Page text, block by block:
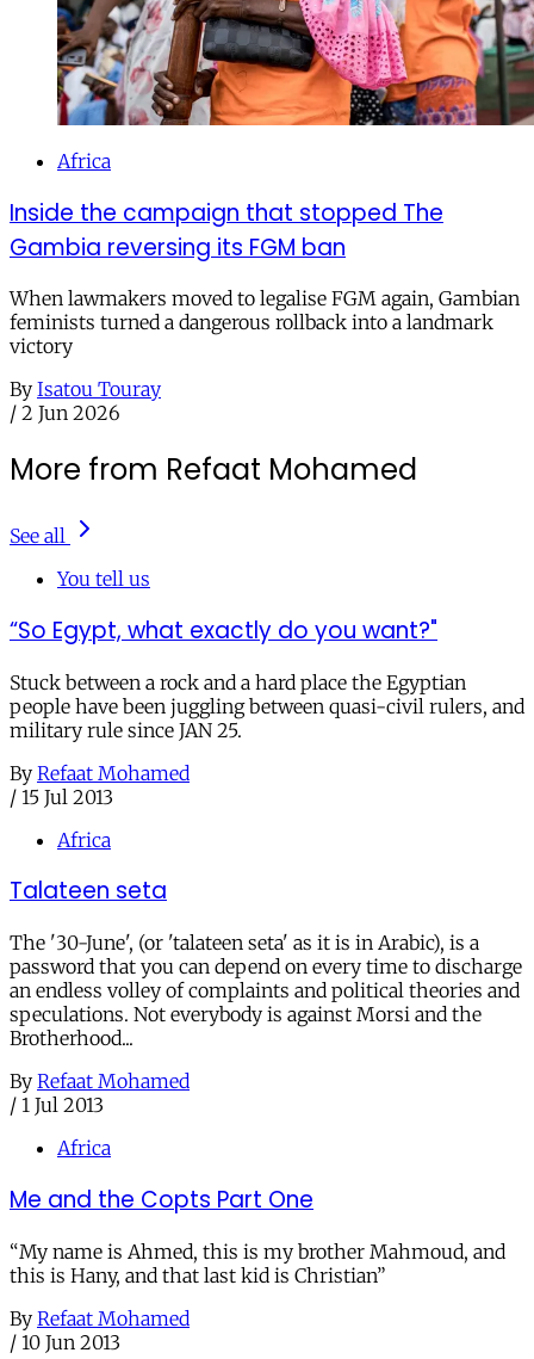
Africa
Inside the campaign that stopped The
Gambia reversing its FGM ban
When lawmakers moved to legalise FGM again, Gambian
feminists turned a dangerous rollback into a landmark
victory
By Isatou Touray
/ 2 Jun 2026
More from Refaat Mohamed
See all
You tell us
“So Egypt, what exactly do you want?"
Stuck between a rock and a hard place the Egyptian
people have been juggling between quasi-civil rulers, and
military rule since JAN 25.
By Refaat Mohamed
/ 15 Jul 2013
Africa
Talateen seta
The '30-June', (or 'talateen seta' as it is in Arabic), is a
password that you can depend on every time to discharge
an endless volley of complaints and political theories and
speculations. Not everybody is against Morsi and the
Brotherhood...
By Refaat Mohamed
/ 1 Jul 2013
Africa
Me and the Copts Part One
“My name is Ahmed, this is my brother Mahmoud, and
this is Hany, and that last kid is Christian”
By Refaat Mohamed
/ 10 Jun 2013